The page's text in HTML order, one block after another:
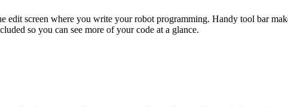
edit screen where you write your robot programming. Handy tool bar
so you can see more of your code at a glance.